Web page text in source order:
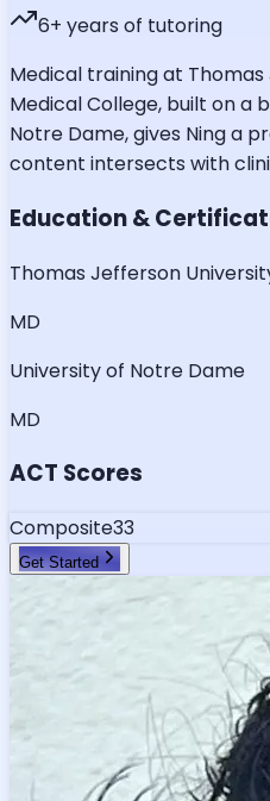
6+ years of tutoring
Medical training at
Medical College, built on a
Notre Dame, gives Ning a
content intersects with
Education &
Thomas Jefferson
MD
University of Notre Dame
MD
ACT Scores
Composite33
Get Started